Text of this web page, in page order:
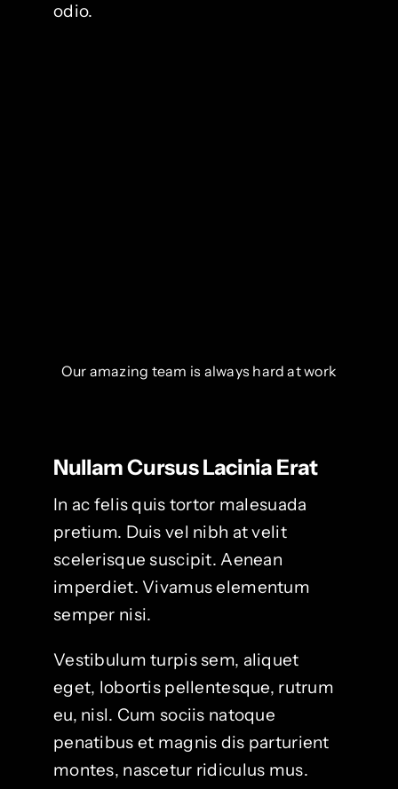
odio.
Our amazing team is always hard at work
Nullam Cursus Lacinia Erat
In ac felis quis tortor malesuada
pretium. Duis vel nibh at velit
scelerisque suscipit. Aenean
imperdiet. Vivamus elementum
semper nisi.
Vestibulum turpis sem, aliquet
eget, lobortis pellentesque, rutrum
eu, nisl. Cum sociis natoque
penatibus et magnis dis parturient
montes, nascetur ridiculus mus.